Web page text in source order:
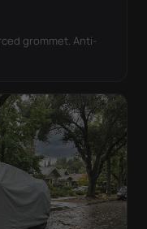
grommet. Anti-